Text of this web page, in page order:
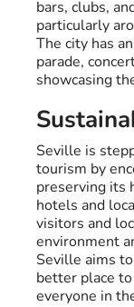
bars, clubs,
particularly
The city has
parade,
showcasing
Seville is
tourism by
preserving its
hotels and
visitors and
environment
Seville aims
better place
everyone in